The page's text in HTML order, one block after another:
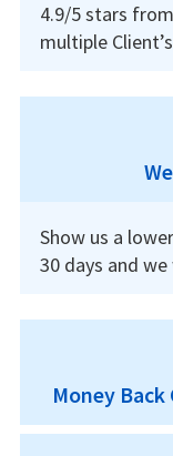
4.9/5 stars
multiple
Show us a
30 days and
Money